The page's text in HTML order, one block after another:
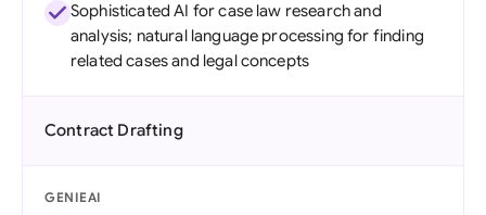
Sophisticated AI for case law research and
analysis; natural language processing for finding
related cases and legal concepts
Contract Drafting
GENIEAI